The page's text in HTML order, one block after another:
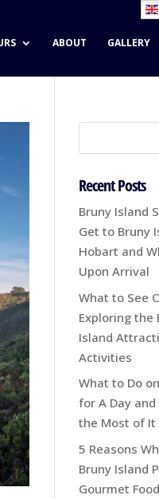
ABOUT GALLERY
Recent Posts
Bruny Island
Get to Bruny
Hobart and
Upon Arrival
What to See
Exploring the
Island
Activities
What to Do
for A Day
the Most of It
5 Reasons
Bruny Island
Gourmet